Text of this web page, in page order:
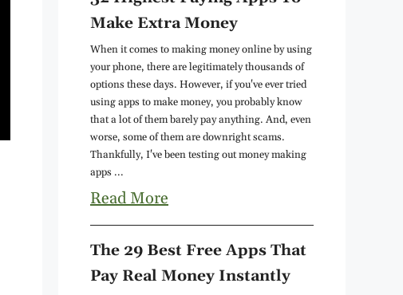
Make Extra Money
When it comes to making money online by using
your phone, there are legitimately thousands of
options these days. However, if you've ever tried
using apps to make money, you probably know
that a lot of them barely pay anything. And, even
worse, some of them are downright scams.
Thankfully, I've been testing out money making
apps ...
Read More
The 29 Best Free Apps That
Pay Real Money Instantly